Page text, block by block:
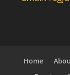
Home